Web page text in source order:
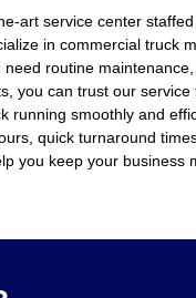
art service center
in commercial truck
routine maintenance,
you can trust our service
running smoothly and
quick turnaround
you keep your business